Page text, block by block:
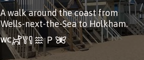
A walk around the coast from
Wells-next-the-Sea to Holkham.